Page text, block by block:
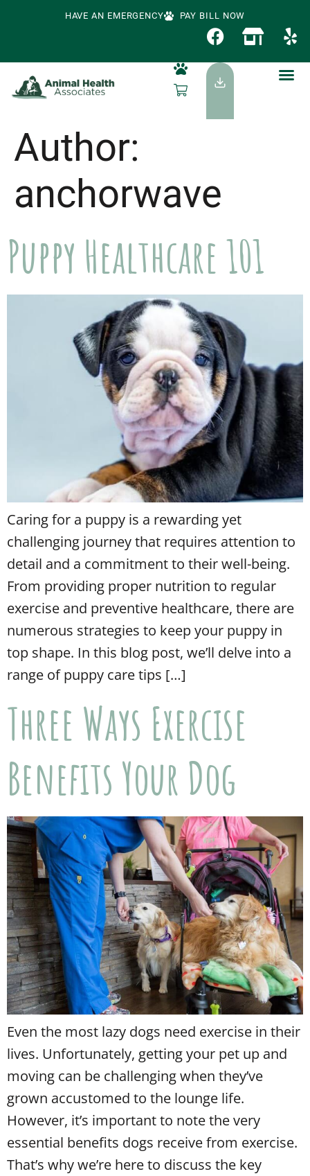
HAVE AN EMERGENCY PAY BILL NOW
Author:
anchorwave
Puppy Healthcare 101
Caring for a puppy is a rewarding yet
challenging journey that requires attention to
detail and a commitment to their well-being.
From providing proper nutrition to regular
exercise and preventive healthcare, there are
numerous strategies to keep your puppy in
top shape. In this blog post, we’ll delve into a
range of puppy care tips […]
Three Ways Exercise
Benefits Your Dog
Even the most lazy dogs need exercise in their
lives. Unfortunately, getting your pet up and
moving can be challenging when they’ve
grown accustomed to the lounge life.
However, it’s important to note the very
essential benefits dogs receive from exercise.
That’s why we’re here to discuss the key